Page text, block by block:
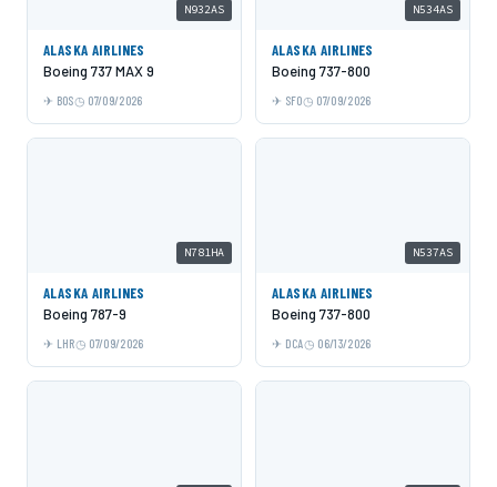
N932AS
ALASKA AIRLINES
Boeing 737 MAX 9
BOS 07/09/2026
N534AS
ALASKA AIRLINES
Boeing 737-800
SFO 07/09/2026
N781HA
ALASKA AIRLINES
Boeing 787-9
LHR 07/09/2026
N537AS
ALASKA AIRLINES
Boeing 737-800
DCA 06/13/2026